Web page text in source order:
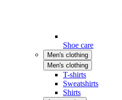
Shoe care
Men's clothing
Men's clothing
T-shirts
Sweatshirts
Shirts